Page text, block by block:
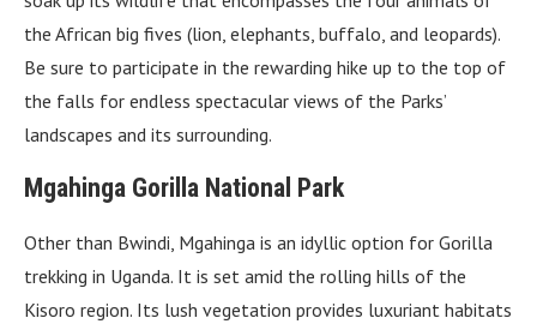
the African big fives (lion, elephants, buffalo, and leopards).
Be sure to participate in the rewarding hike up to the top of
the falls for endless spectacular views of the Parks’
landscapes and its surrounding.
Mgahinga Gorilla National Park
Other than Bwindi, Mgahinga is an idyllic option for Gorilla
trekking in Uganda. It is set amid the rolling hills of the
Kisoro region. Its lush vegetation provides luxuriant habitats